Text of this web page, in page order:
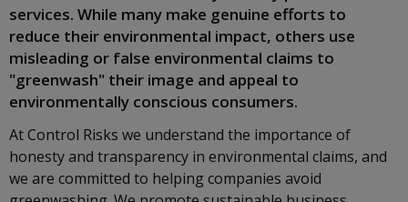
services. While many make genuine efforts to
reduce their environmental impact, others use
misleading or false environmental claims to
"greenwash" their image and appeal to
environmentally conscious consumers.
At Control Risks we understand the importance of
honesty and transparency in environmental claims, and
we are committed to helping companies avoid